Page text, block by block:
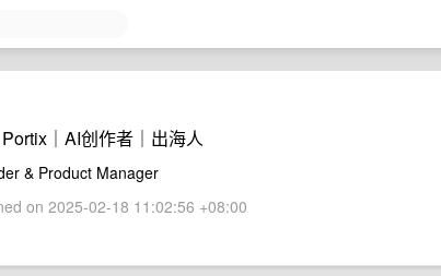
｜AI创作者｜出海人
& Product Manager
on 2025-02-18 11:02:56 +08:00